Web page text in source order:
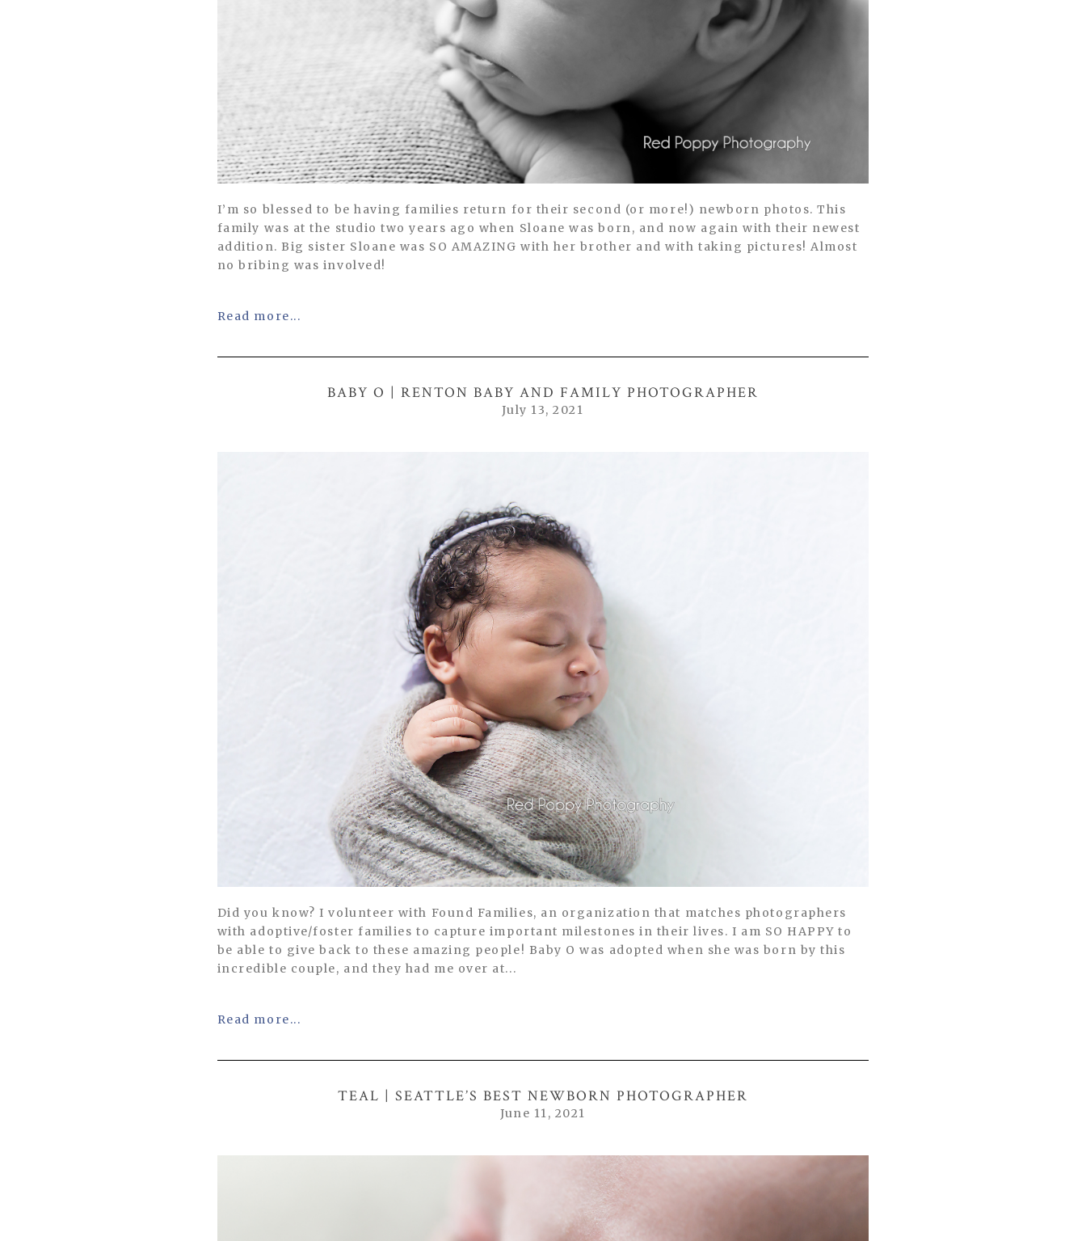
I’m so blessed to be having families return for their second (or more!) newborn photos. This
family was at the studio two years ago when Sloane was born, and now again with their newest
addition. Big sister Sloane was SO AMAZING with her brother and with taking pictures! Almost
no bribing was involved!
Read more...
BABY O | RENTON BABY AND FAMILY PHOTOGRAPHER
July 13, 2021
Did you know? I volunteer with Found Families, an organization that matches photographers
with adoptive/foster families to capture important milestones in their lives. I am SO HAPPY to
be able to give back to these amazing people! Baby O was adopted when she was born by this
incredible couple, and they had me over at...
Read more...
TEAL | SEATTLE’S BEST NEWBORN PHOTOGRAPHER
June 11, 2021